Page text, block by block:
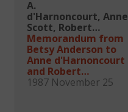
A.
d'Harnoncourt, Anne
Scott, Robert
Montgomery
Memorandum from
Betsy Anderson to
Anne d'Harnoncourt
and Robert
Montgomery Scott
1987 November 25